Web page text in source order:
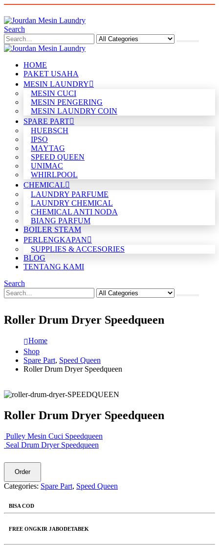
Search
HOME
PAKET USAHA
MESIN LAUNDRY
MESIN CUCI
MESIN PENGERING
MESIN LAUNDRY COIN
SPARE PART
HUEBSCH
IPSO
MAYTAG
SPEED QUEEN
UNIMAC
WHIRLPOOL
CHEMICAL
LAUNDRY PARFUME
LAUNDRY CHEMICAL
CHEMICAL ANTI NODA
BIANG PARFUM
BOILER STEAM
PERLENGKAPAN
SUPPLIES & ACCESORIES
BLOG
TENTANG KAMI
Search
Roller Drum Dryer Speedqueen
Home
Shop
Spare Part, Speed Queen
Roller Drum Dryer Speedqueen
Roller Drum Dryer Speedqueen
Pulley Mesin Cuci Speedqueen
Seal Drum Dryer Speedqueen
Order
Categories: Spare Part, Speed Queen
BISA COD
FREE ONGKIR JABODETABEK